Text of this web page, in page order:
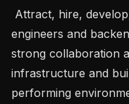
engineers and
strong collaboration
infrastructure and
performing